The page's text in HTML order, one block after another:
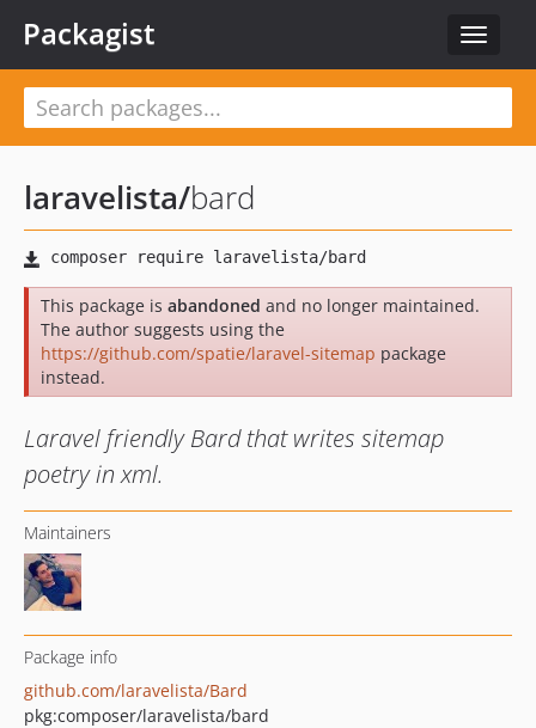
Toggle
Packagist
laravelista/bard
This package is abandoned and no longer maintained.
The author suggests using the
https://github.com/spatie/laravel-sitemap package
instead.
Laravel friendly Bard that writes sitemap
poetry in xml.
Maintainers
Package info
github.com/laravelista/Bard
pkg:composer/laravelista/bard